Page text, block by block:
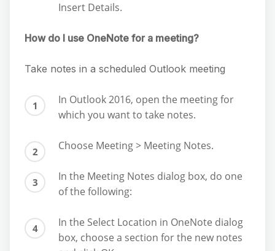
Insert Details.
How do I use OneNote for a meeting?
Take notes in a scheduled Outlook meeting
In Outlook 2016, open the meeting for
which you want to take notes.
Choose Meeting > Meeting Notes.
In the Meeting Notes dialog box, do one
of the following:
In the Select Location in OneNote dialog
box, choose a section for the new notes